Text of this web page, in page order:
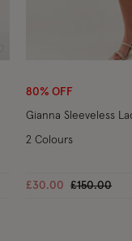
80% OFF
Gianna Sleeveless
£30.00 Price
£150.00to
2 Colours